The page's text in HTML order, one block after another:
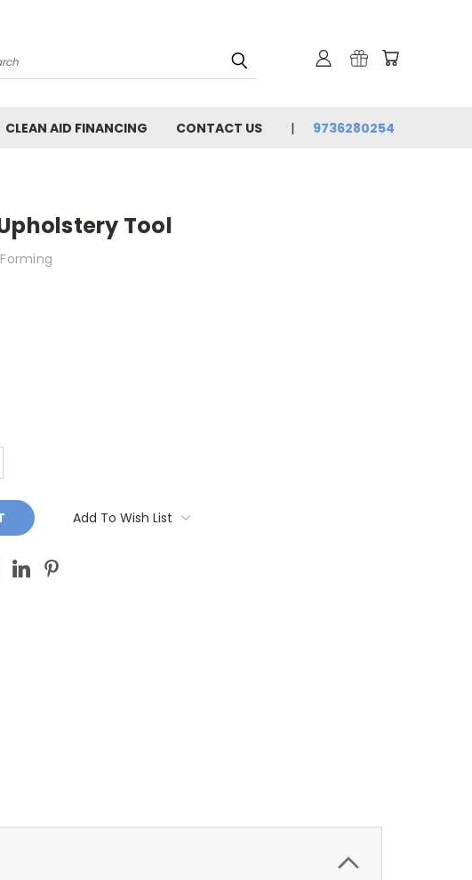
CLEAN AID FINANCING CONTACT US 9736280254
Tool
Add To Wish List